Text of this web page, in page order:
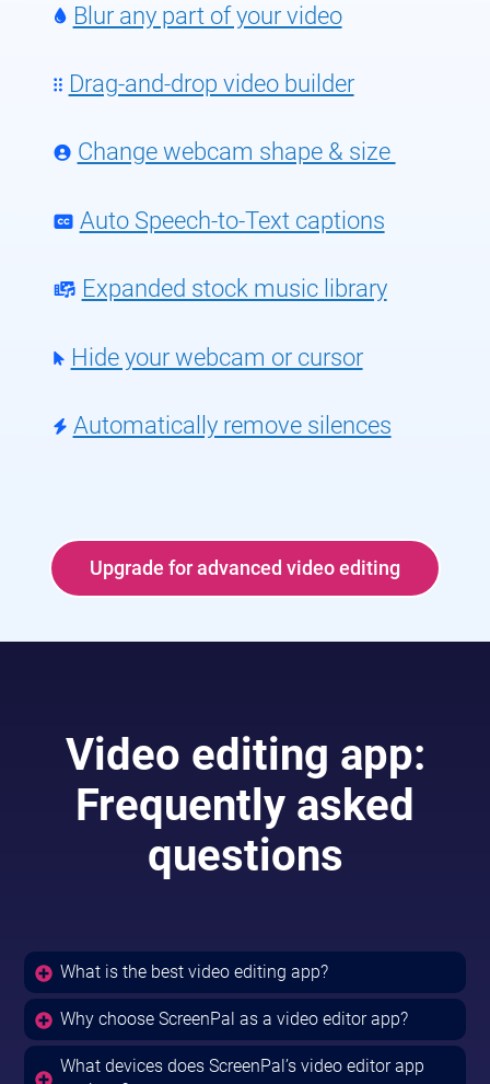
Blur any part of your video
Drag-and-drop video builder
Change webcam shape & size
Auto Speech-to-Text captions
Expanded stock music library
Hide your webcam or cursor
Automatically remove silences
Upgrade for advanced video editing
Video editing app:
Frequently asked
questions
What is the best video editing app?
Why choose ScreenPal as a video editor app?
What devices does ScreenPal’s video editor app